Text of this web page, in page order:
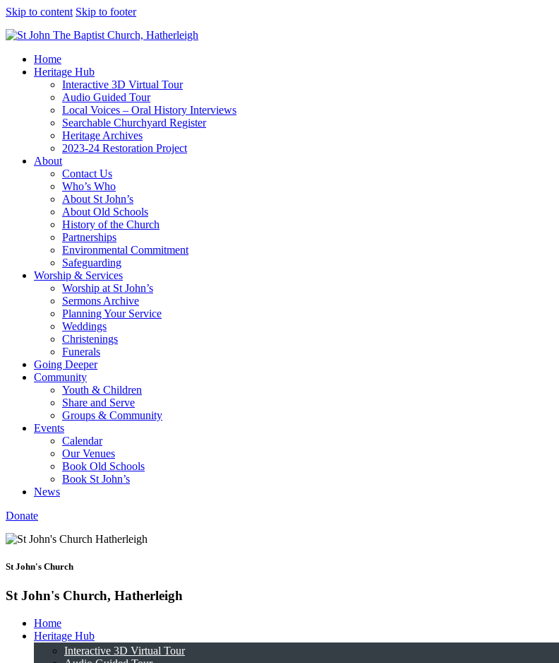
Skip to content Skip to footer
Home
Heritage Hub
Interactive 3D Virtual Tour
Audio Guided Tour
Local Voices – Oral History Interviews
Searchable Churchyard Register
Heritage Archives
2023-24 Restoration Project
About
Contact Us
Who’s Who
About St John’s
About Old Schools
History of the Church
Partnerships
Environmental Commitment
Safeguarding
Worship & Services
Worship at St John’s
Sermons Archive
Planning Your Service
Weddings
Christenings
Funerals
Going Deeper
Community
Youth & Children
Share and Serve
Groups & Community
Events
Calendar
Our Venues
Book Old Schools
Book St John’s
News
Donate
St John's Church
St John's Church, Hatherleigh
Home
Heritage Hub
Interactive 3D Virtual Tour